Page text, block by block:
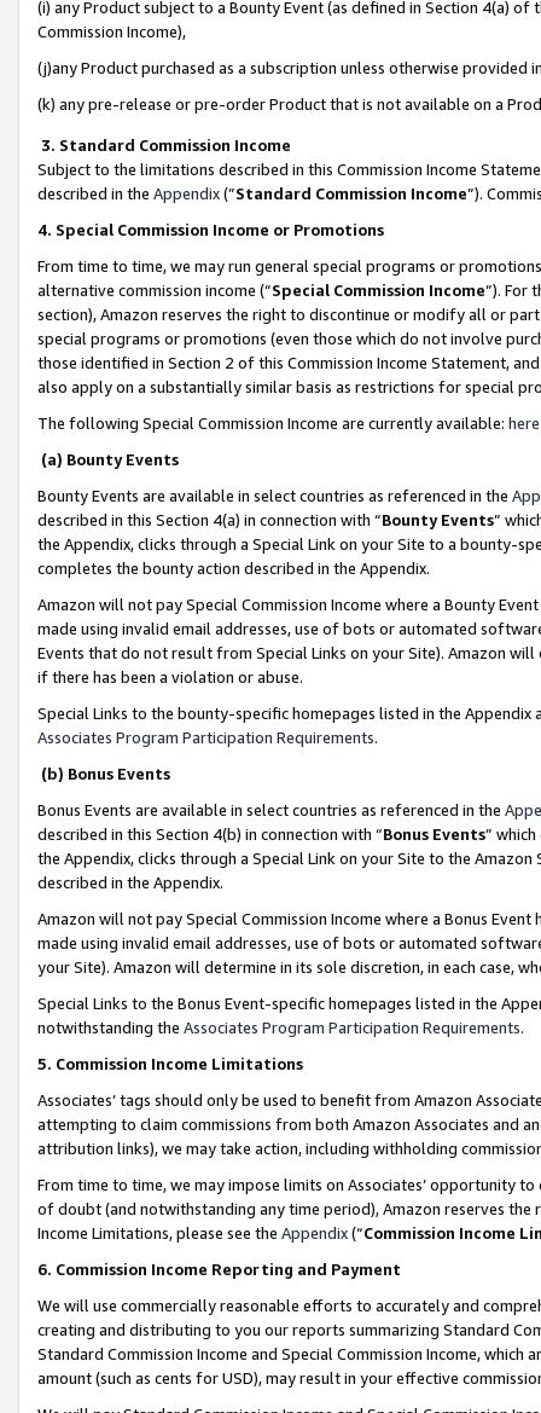
(i) any Product subject to a Bounty Event (as defined in Section 4(a)
Commission Income),
(j)any Product purchased as a subscription unless otherwise provided
(k) any pre-release or pre-order Product that is not available on a
3. Standard Commission Income
Subject to the limitations described in this Commission Income
described in the Appendix(”Standard Commission Income”).
4. Special Commission Income or Promotions
From time to time, we may run general special programs or
alternative commission income (“Special Commission Income”). For
section), Amazon reserves the right to discontinue or modify all or
special programs or promotions (even those which do not involve
those identified in Section 2 of this Commission Income Statement,
also apply on a substantially similar basis as restrictions for special
The following Special Commission Income are currently available: here
(a) Bounty Events
Bounty Events are available in select countries as referenced in the
described in this Section 4(a) in connection with “Bounty Events”
the Appendix, clicks through a Special Link on your Site to a bounty-
completes the bounty action described in the Appendix.
Amazon will not pay Special Commission Income where a Bounty
made using invalid email addresses, use of bots or automated
Events that do not result from Special Links on your Site). Amazon
if there has been a violation or abuse.
Special Links to the bounty-specific homepages listed in the
Associates Program Participation Requirements.
(b) Bonus Events
Bonus Events are available in select countries as referenced in the
described in this Section 4(b) in connection with “Bonus Events”
the Appendix, clicks through a Special Link on your Site to the
described in the Appendix.
Amazon will not pay Special Commission Income where a Bonus
made using invalid email addresses, use of bots or automated
your Site). Amazon will determine in its sole discretion, in each case,
Special Links to the Bonus Event-specific homepages listed in the
notwithstanding the Associates Program Participation Requirements.
5. Commission Income Limitations
Associates’ tags should only be used to benefit from Amazon
attempting to claim commissions from both Amazon Associates and
attribution links), we may take action, including withholding
From time to time, we may impose limits on Associates’ opportunity
of doubt (and notwithstanding any time period), Amazon reserves
Income Limitations, please see the Appendix(“Commission Income
6. Commission Income Reporting and Payment
We will use commercially reasonable efforts to accurately and
creating and distributing to you our reports summarizing Standard
Standard Commission Income and Special Commission Income,
amount (such as cents for USD), may result in your effective